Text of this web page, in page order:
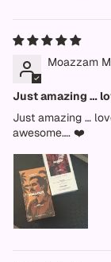
Moazzam
Just amazing …
Just amazing …
awesome…. ❤️